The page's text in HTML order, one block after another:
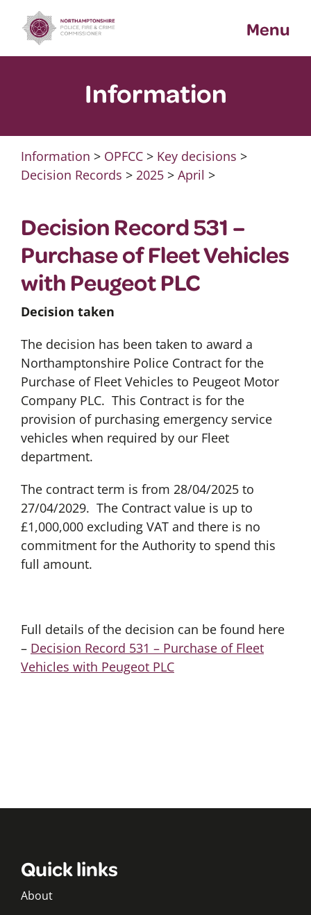
content
Menu
Information
Information > OPFCC> Key decisions >
Decision Records > 2025> April >
Decision Record 531 –
Purchase of Fleet Vehicles
with Peugeot PLC
Decision taken
The decision has been taken to award a
Northamptonshire Police Contract for the
Purchase of Fleet Vehicles to Peugeot Motor
Company PLC. This Contract is for the
provision of purchasing emergency service
vehicles when required by our Fleet
department.
The contract term is from 28/04/2025 to
27/04/2029. The Contract value is up to
£1,000,000 excluding VAT and there is no
commitment for the Authority to spend this
full amount.
Full details of the decision can be found here
– Decision Record 531 – Purchase of Fleet
Vehicles with Peugeot PLC
Quick links
About